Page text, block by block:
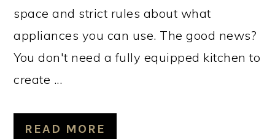
space and strict rules about what
appliances you can use. The good news?
You don't need a fully equipped kitchen to
create ...
READ MORE